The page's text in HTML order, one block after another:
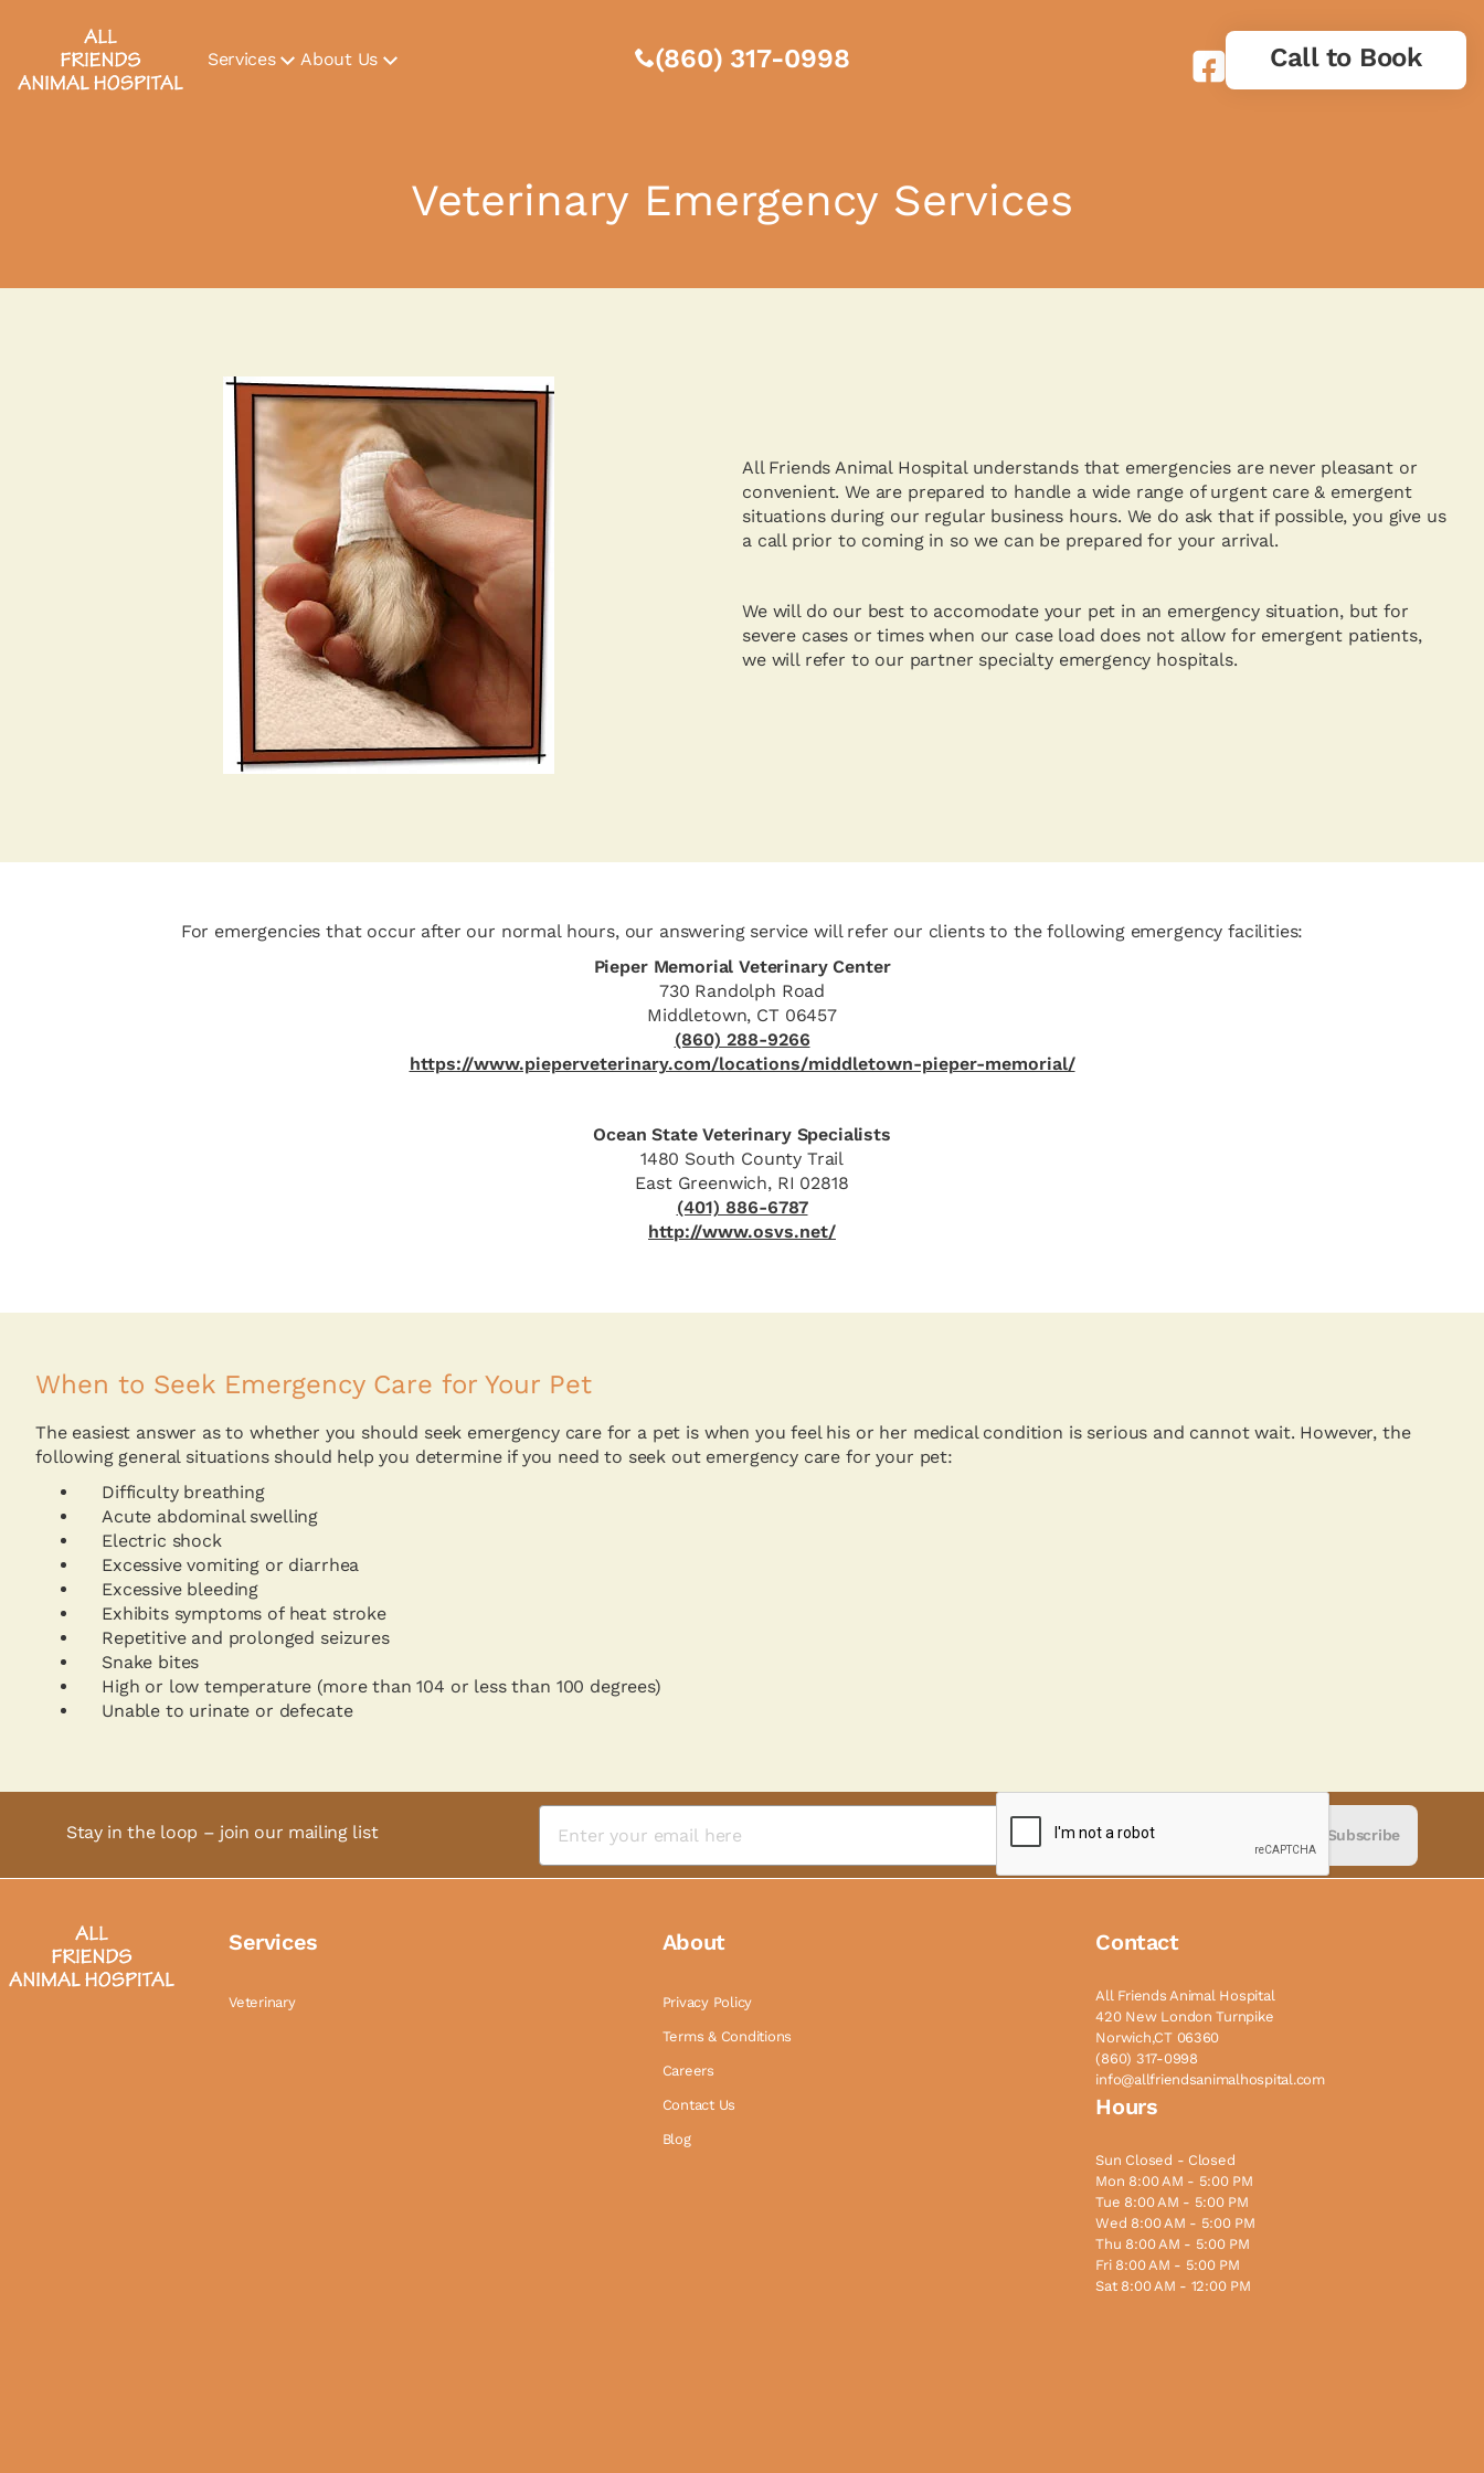
Services About Us (860) 317-0998 Call to Book
Veterinary Emergency Services
All Friends Animal Hospital understands that emergencies are never pleasant or
convenient. We are prepared to handle a wide range of urgent care & emergent
situations during our regular business hours. We do ask that if possible, you give us
a call prior to coming in so we can be prepared for your arrival.
We will do our best to accomodate your pet in an emergency situation, but for
severe cases or times when our case load does not allow for emergent patients,
we will refer to our partner specialty emergency hospitals.
For emergencies that occur after our normal hours, our answering service will refer our clients to the following emergency facilities:
Pieper Memorial Veterinary Center
730 Randolph Road
Middletown, CT 06457
(860) 288-9266
https://www.pieperveterinary.com/locations/middletown-pieper-memorial/
Ocean State Veterinary Specialists
1480 South County Trail
East Greenwich, RI 02818
(401) 886-6787
http://www.osvs.net/
When to Seek Emergency Care for Your Pet
The easiest answer as to whether you should seek emergency care for a pet is when you feel his or her medical condition is serious and cannot wait. However, the
following general situations should help you determine if you need to seek out emergency care for your pet:
Difficulty breathing
Acute abdominal swelling
Electric shock
Excessive vomiting or diarrhea
Excessive bleeding
Exhibits symptoms of heat stroke
Repetitive and prolonged seizures
Snake bites
High or low temperature (more than 104 or less than 100 degrees)
Unable to urinate or defecate
Stay in the loop – join our mailing list Subscribe
Services
Veterinary
About
Privacy Policy
Terms & Conditions
Careers
Contact Us
Blog
Contact
All Friends Animal Hospital
420 New London Turnpike
Norwich,CT 06360
(860) 317-0998
info@allfriendsanimalhospital.com
Hours
Sun Closed - Closed
Mon 8:00 AM - 5:00 PM
Tue 8:00 AM - 5:00 PM
Wed 8:00 AM - 5:00 PM
Thu 8:00 AM - 5:00 PM
Fri 8:00 AM - 5:00 PM
Sat 8:00 AM - 12:00 PM